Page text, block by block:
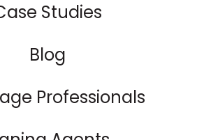
Studies
Blog
Professionals